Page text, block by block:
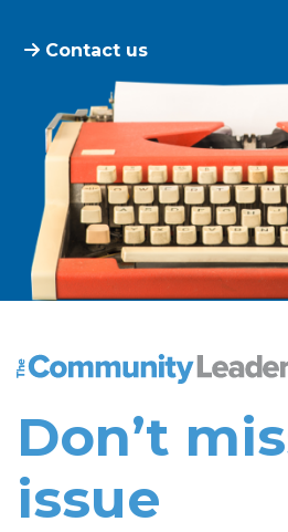
Contact us
The Community Leader and
Don’t
issue